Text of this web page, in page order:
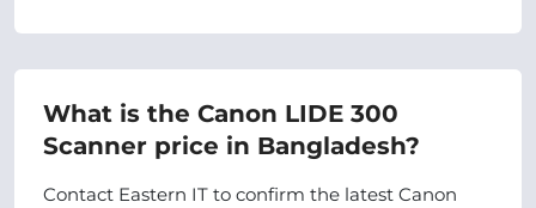
What is the Canon LIDE 300
Scanner price in Bangladesh?
Contact Eastern IT to confirm the latest Canon